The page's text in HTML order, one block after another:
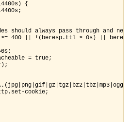
{
should always pass through and
400 || !(beresp.ttl > 0s) ||
= true;
cookie;